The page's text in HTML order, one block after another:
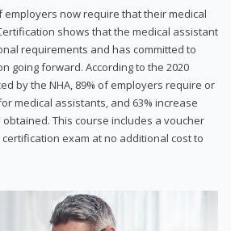
employers now require that their medical
shows that the medical assistant
requirements and has committed to
going forward. According to the 2020
by the NHA, 89% of employers require or
medical assistants, and 63% increase
This course includes a voucher
exam at no additional cost to